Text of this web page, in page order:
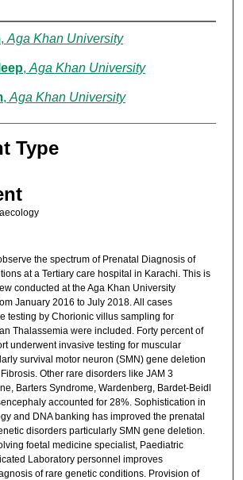
, Aga Khan University
, Aga Khan University
, Aga Khan University
Type
the spectrum of Prenatal Diagnosis of
at a Tertiary care hospital in Karachi. This is
conducted at the Aga Khan University
January 2016 to July 2018. All cases
testing by Chorionic villus sampling for
Thalassemia were included. Forty percent of
underwent invasive testing for muscular
survival motor neuron (SMN) gene deletion
Other rare disorders like JAM 3
Barters Syndrome, Wardenberg, Bardet-Beidl
accounted for 28%. Sophistication in
and DNA banking has improved the prenatal
disorders particularly SMN gene deletion.
foetal medicine specialist, Paediatric
Laboratory personnel improves
of rare genetic conditions. Provision of